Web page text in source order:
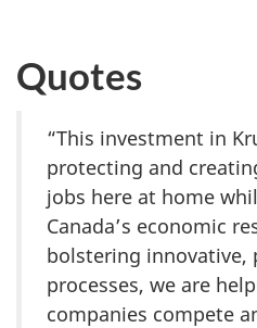
Quotes
“This investment in
protecting and
jobs here at home
Canada’s economic
bolstering innovative,
processes, we are
companies compete